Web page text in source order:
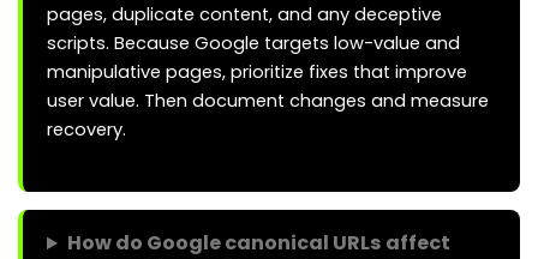
pages, duplicate content, and any deceptive
scripts. Because Google targets low-value and
manipulative pages, prioritize fixes that improve
user value. Then document changes and measure
recovery.
How do Google canonical URLs affect